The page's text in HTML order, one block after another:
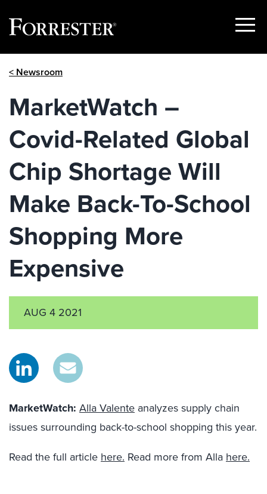
Show
< Newsroom
MarketWatch –
Covid-Related Global
Chip Shortage Will
Make Back-To-School
Shopping More
Expensive
AUG 4 2021
MarketWatch: Alla Valente analyzes supply chain
issues surrounding back-to-school shopping this year.
Read the full article here. Read more from Alla here.